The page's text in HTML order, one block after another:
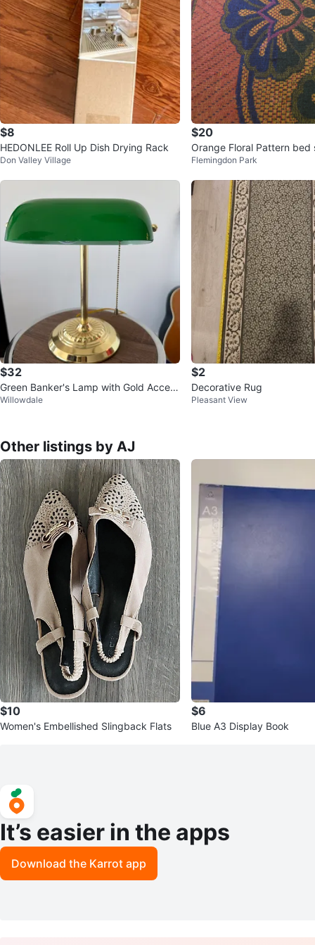
$8
HEDONLEE Roll Up Dish Drying Rack
Don Valley Village
$20
Orange
Flemingdon Park
$32
Green Banker's Lamp with Gold Accent
s
Willowdale
$2
Decorative Rug
Pleasant View
Other listings by AJ
$10
Women's Embellished Slingback Flats
$6
Blue A3 Display Book
It’s easier in the apps
Download the Karrot app